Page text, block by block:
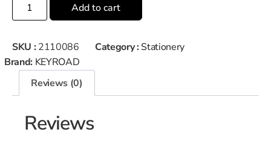
Add to cart
SKU : 2110086 Category : Stationery
Brand: KEYROAD
Reviews (0)
Reviews